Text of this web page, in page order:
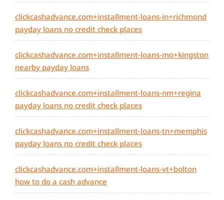
clickcashadvance.com+installment-loans-in+richmond
payday loans no credit check places
clickcashadvance.com+installment-loans-mo+kingston
nearby payday loans
clickcashadvance.com+installment-loans-nm+regina
payday loans no credit check places
clickcashadvance.com+installment-loans-tn+memphis
payday loans no credit check places
clickcashadvance.com+installment-loans-vt+bolton
how to do a cash advance